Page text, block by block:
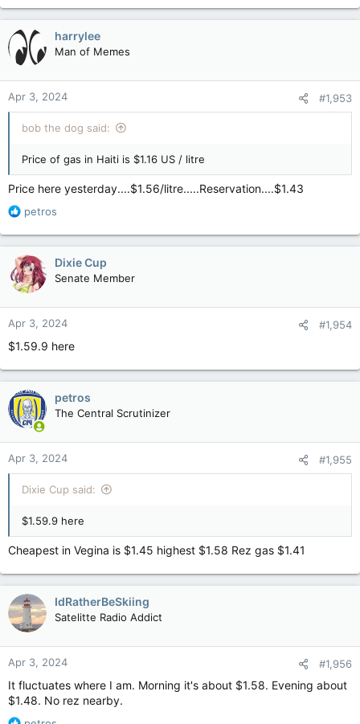
harrylee
Man of Memes
Apr 3, 2024 #1,953
bob the dog said:
Price of gas in Haiti is $1.16 US / litre
Price here yesterday....$1.56/litre.....Reservation....$1.43
R
a
c
t
i
o
n
s
:
petros
Dixie Cup
Senate Member
Apr 3, 2024 #1,954
$1.59.9 here
petros
The Central Scrutinizer
Apr 3, 2024 #1,955
Dixie Cup said:
$1.59.9 here
Cheapest in Vegina is $1.45 highest $1.58 Rez gas $1.41
IdRatherBeSkiing
Satelitte Radio Addict
Apr 3, 2024 #1,956
It fluctuates where I am. Morning it's about $1.58. Evening about
$1.48. No rez nearby.